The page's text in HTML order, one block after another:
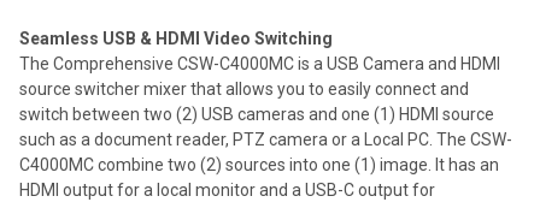
Seamless USB & HDMI Video Switching
The Comprehensive CSW-C4000MC is a USB Camera and HDMI
source switcher mixer that allows you to easily connect and
switch between two (2) USB cameras and one (1) HDMI source
such as a document reader, PTZ camera or a Local PC. The CSW-
C4000MC combine two (2) sources into one (1) image. It has an
HDMI output for a local monitor and a USB-C output for